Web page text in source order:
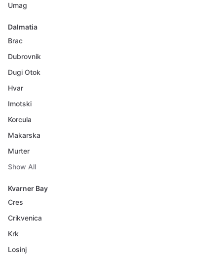
Umag
Dalmatia
Brac
Dubrovnik
Dugi Otok
Hvar
Imotski
Korcula
Makarska
Murter
Show All
Kvarner Bay
Cres
Crikvenica
Krk
Losinj